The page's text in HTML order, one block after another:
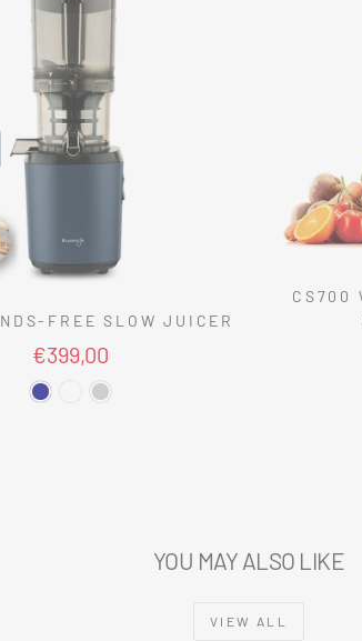
FREE SLOW JUICER
€399,00
CS700
YOU MAY ALSO LIKE
VIEW ALL